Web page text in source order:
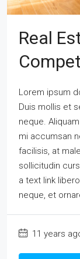
Real
Lorem ipsum
Duis mollis et
neque.
mi accumsan
facilisis, at
sollicitudin
a text link
neque, et
11 years